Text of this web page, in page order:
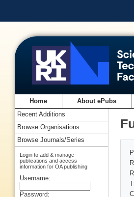
Home About ePubs
Recent Additions
Browse Organisations
Browse Journals/Series
Login to add & manage
publications and access
information for OA publishing
Username:
Password: